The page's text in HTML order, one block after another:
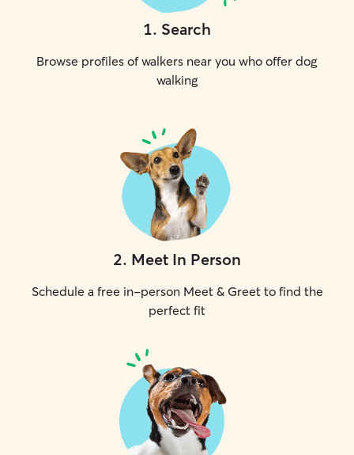
1. Search
Browse profiles of walkers near you who offer dog
walking
2. Meet In Person
Schedule a free in-person Meet & Greet to find the
perfect fit